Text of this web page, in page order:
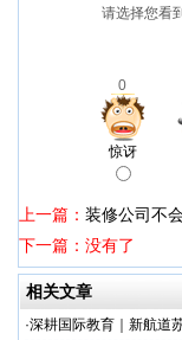
请选择您看
0
惊讶
上一篇： 装修公司不
下一篇：没有了
相关文章
·深耕国际教育｜新航道